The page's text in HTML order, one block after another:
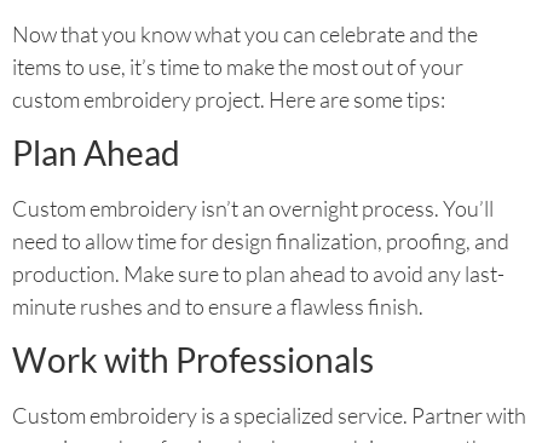
Now that you know what you can celebrate and the
items to use, it’s time to make the most out of your
custom embroidery project. Here are some tips:
Plan Ahead
Custom embroidery isn’t an overnight process. You’ll
need to allow time for design finalization, proofing, and
production. Make sure to plan ahead to avoid any last-
minute rushes and to ensure a flawless finish.
Work with Professionals
Custom embroidery is a specialized service. Partner with